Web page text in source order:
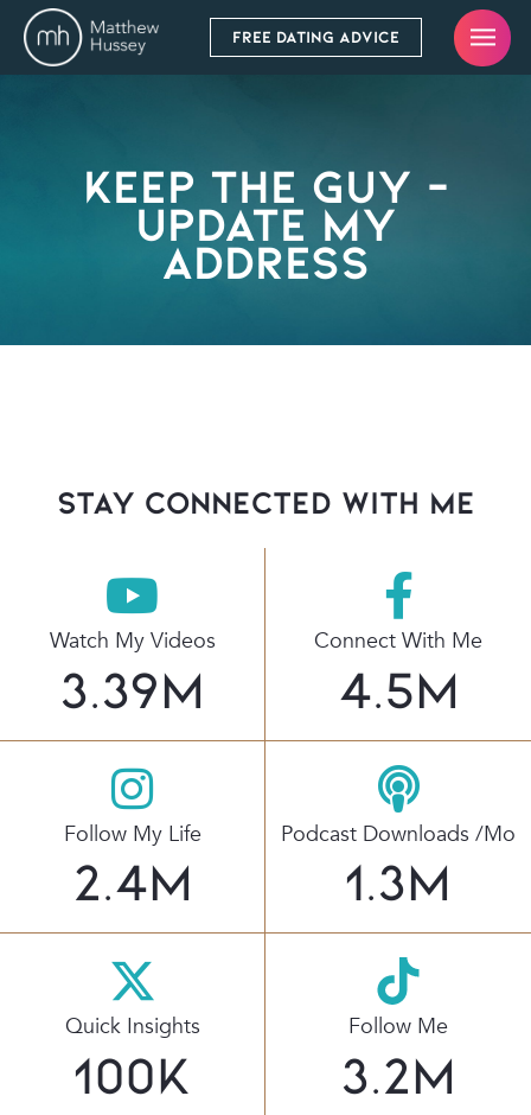
FREE DATING ADVICE
Keep The Guy –
Update My
Address
stay connected with Me
Watch My Videos
3.39M
Connect With Me
4.5M
Follow My Life
2.4M
Podcast Downloads /mo
1.3M
Quick Insights
100K
Follow Me
3.2M